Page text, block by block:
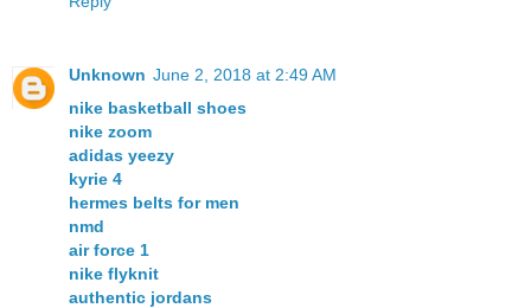
Unknown June 2, 2018 at 2:49 AM
nike basketball shoes
nike zoom
adidas yeezy
kyrie 4
hermes belts for men
nmd
air force 1
nike flyknit
authentic jordans